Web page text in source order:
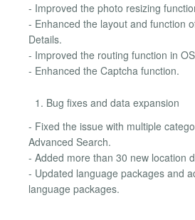
- Improved the photo resizing
- Enhanced the layout and function
Details.
- Improved the routing function in
- Enhanced the Captcha function.
Bug fixes and data expansion
- Fixed the issue with multiple
Advanced Search.
- Added more than 30 new location
- Updated language packages and
language packages.